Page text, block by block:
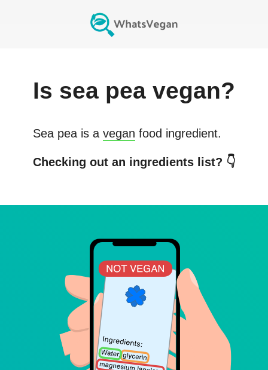
Is sea peavegan?
Sea peais a vegan food ingredient.
Checking out an ingredients list? 👇